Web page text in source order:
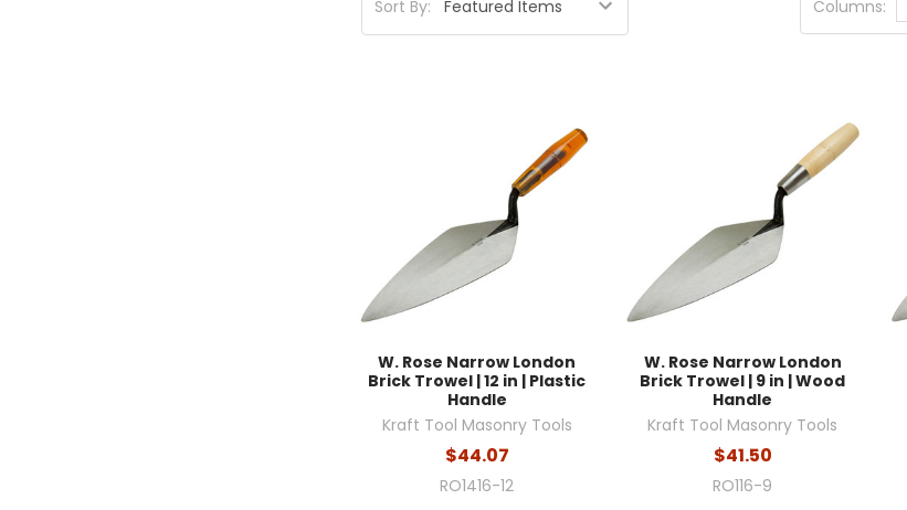
Sort By: Columns:
W. Rose Narrow London
Brick Trowel | 12 in | Plastic
Handle
Kraft Tool Masonry Tools
$44.07
RO1416-12
W. Rose Narrow London
Brick Trowel | 9 in | Wood
Handle
Kraft Tool Masonry Tools
$41.50
RO116-9